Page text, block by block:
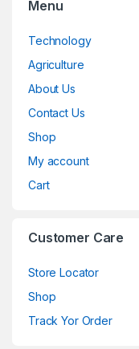
Menu
Technology
Agriculture
About Us
Contact Us
Shop
My account
Cart
Customer Care
Store Locator
Shop
Track Yor Order